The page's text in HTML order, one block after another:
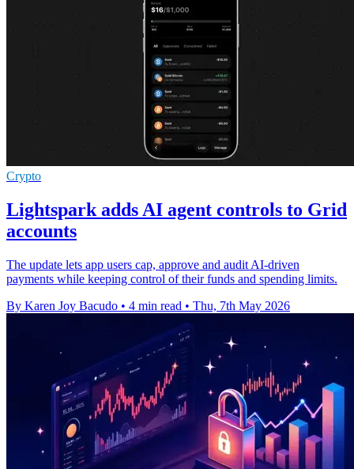
Crypto
Lightspark adds AI agent controls to Grid
accounts
The update lets app users cap, approve and audit AI-driven
payments while keeping control of their funds and spending limits.
By Karen Joy Bacudo • 4 min read • Thu, 7th May 2026